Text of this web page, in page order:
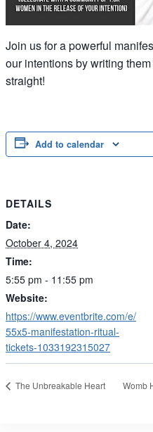
Join us for a powerful
our intentions by writing
straight!
Add to calendar
DETAILS
Date:
October 4, 2024
Time:
5:55 pm - 11:55 pm
Website:
https://www.eventbrite.com/e/
55x5-manifestation-ritual-
tickets-1033192315027
The Unbreakable Heart Womb